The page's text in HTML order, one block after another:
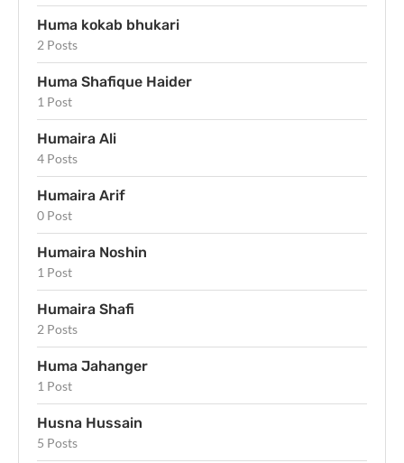
Huma kokab bhukari
2 Posts
Huma Shafique Haider
1 Post
Humaira Ali
4 Posts
Humaira Arif
0 Post
Humaira Noshin
1 Post
Humaira Shafi
2 Posts
Huma Jahanger
1 Post
Husna Hussain
5 Posts